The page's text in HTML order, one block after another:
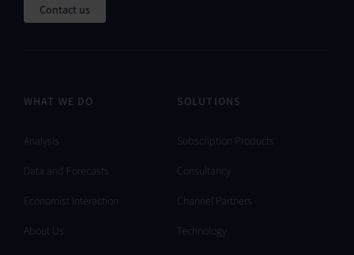
Contact us
WHAT WE DO
Analysis
Data and Forecasts
Economist Interaction
About Us
SOLUTIONS
Subscription Products
Consultancy
Channel Partners
Technology